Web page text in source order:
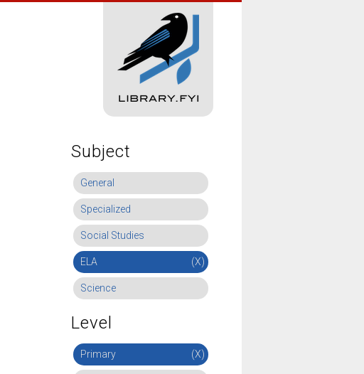
Subject
General
Specialized
Social Studies
ELA (X)
Science
Level
Primary (X)